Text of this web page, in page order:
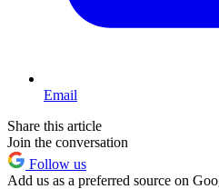
Email
Share this article
Join the conversation
Follow us
Add us as a preferred source on